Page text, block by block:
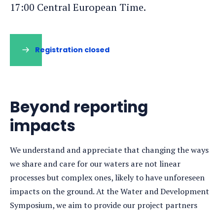
17:00 Central European Time.
Registration closed
Beyond reporting
impacts
We understand and appreciate that changing the ways
we share and care for our waters are not linear
processes but complex ones, likely to have unforeseen
impacts on the ground. At the Water and Development
Symposium, we aim to provide our project partners